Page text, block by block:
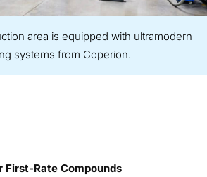
area is equipped with ultramodern
systems from Coperion.
First-Rate Compounds